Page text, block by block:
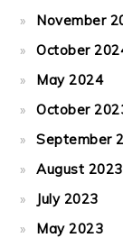
November
October
May 2024
October
September
August 2023
July 2023
May 2023